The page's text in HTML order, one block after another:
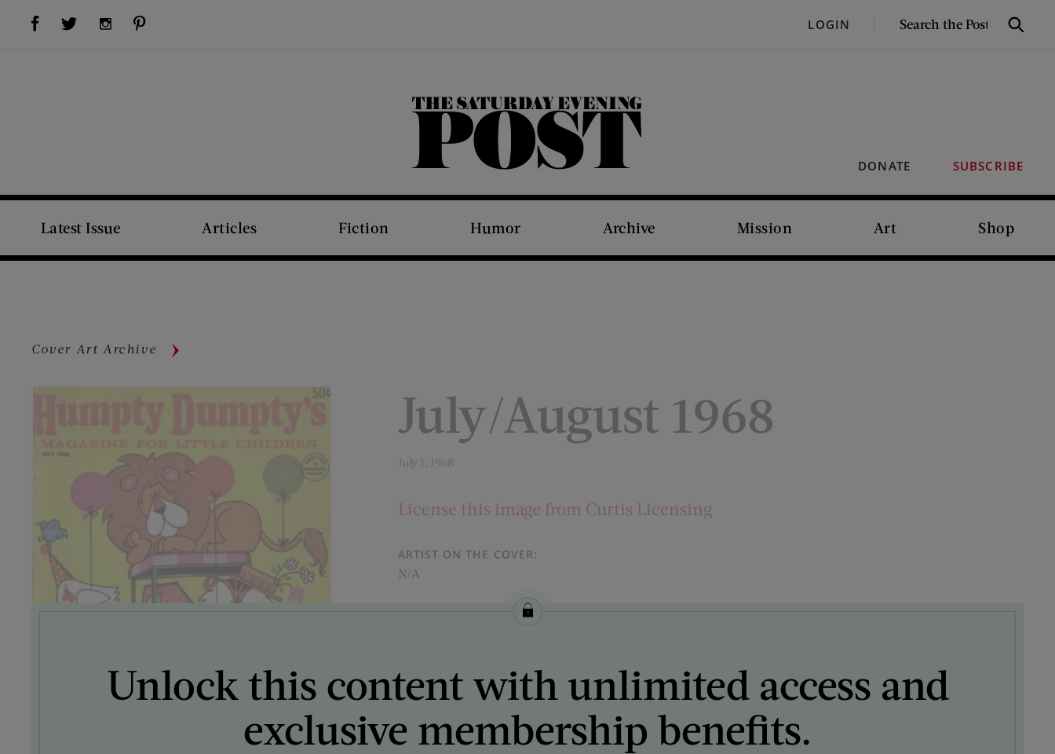
Visit Us on Facebook (opens new window)Visit Us on Twitter (opens new window)Visit Us on Instagram (opens new window) LOGIN
SEARCH
Search
DONATE SUBSCRIBE
The Saturday Evening Post
Latest Issue Articles Fiction Humor Archive Mission Art Shop
Cover Art Archive
July/August 1968
July 1, 1968
License this image from Curtis Licensing
ARTIST ON THE COVER:
N/A
Unlock this content with unlimited access and
exclusive membership benefits.